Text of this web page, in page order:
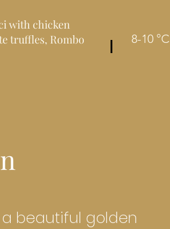
with chicken
truffles, Rombo
8-10 °C
beautiful golden